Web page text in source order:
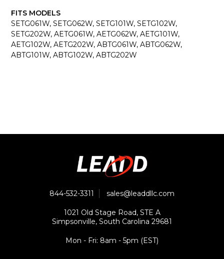
FITS MODELS
SETG061W, SETG062W, SETG101W, SETG102W,
SETG202W, AETG061W, AETG062W, AETG101W,
AETG102W, AETG202W, ABTG061W, ABTG062W,
ABTG101W, ABTG102W, ABTG202W
844-532-3311 sales@leaddllc.com
1021 Old Stage Road, STE A
Simpsonville, South Carolina 29681
Mon - Fri: 8am - 5pm (EST)